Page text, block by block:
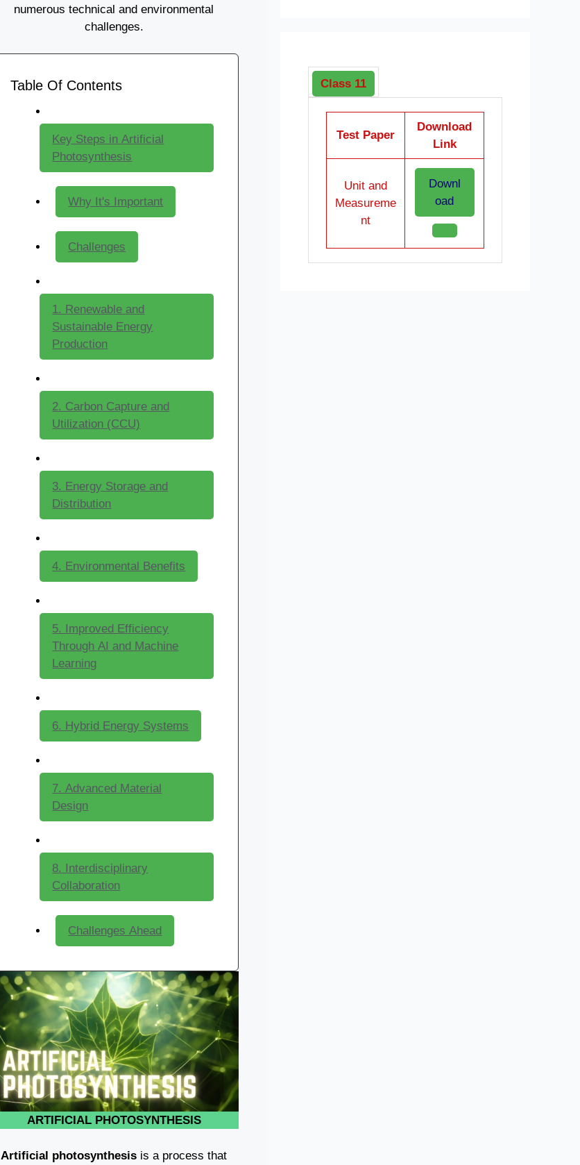
numerous technical and environmental
challenges.
Table Of Contents
Key Steps in Artificial
Photosynthesis
Why It's Important
Challenges
1. Renewable and
Sustainable Energy
Production
2. Carbon Capture and
Utilization (CCU)
3. Energy Storage and
Distribution
4. Environmental Benefits
5. Improved Efficiency
Through AI and Machine
Learning
6. Hybrid Energy Systems
7. Advanced Material
Design
8. Interdisciplinary
Collaboration
Challenges Ahead
ARTIFICIAL PHOTOSYNTHESIS
Artificial photosynthesis is a process that
Class 11
Test Paper
Download
Link
Unit and
Measureme
nt
Downl
oad